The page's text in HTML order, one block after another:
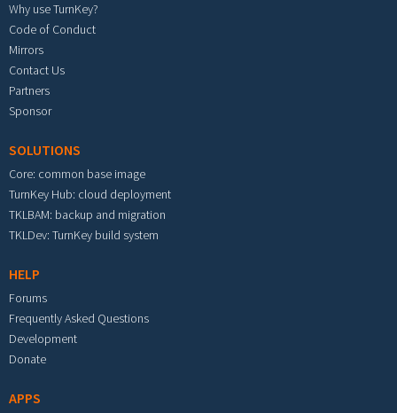
Why use TurnKey?
Code of Conduct
Mirrors
Contact Us
Partners
Sponsor
SOLUTIONS
Core: common base image
TurnKey Hub: cloud deployment
TKLBAM: backup and migration
TKLDev: TurnKey build system
HELP
Forums
Frequently Asked Questions
Development
Donate
APPS